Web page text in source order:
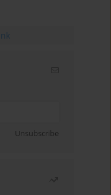
Unsubscribe